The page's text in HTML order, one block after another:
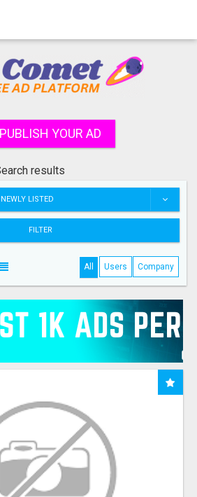
PUBLISH YOUR AD
results
NEWLY LISTED
FILTER
All Users Company